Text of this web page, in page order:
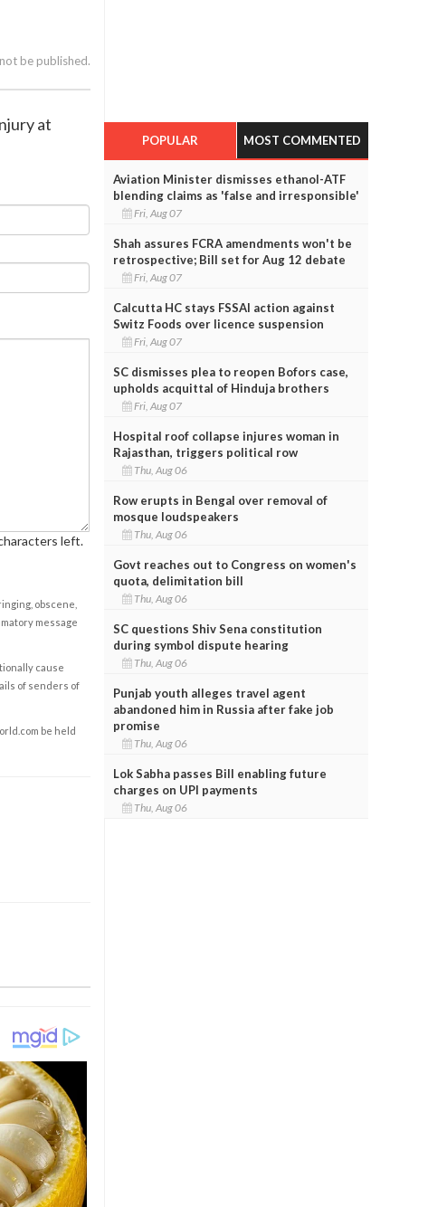
be published.
at
left.
obscene,
message
cause
of senders of
be held
POPULAR MOST COMMENTED
Aviation Minister dismisses ethanol-ATF
blending claims as 'false and irresponsible'
Fri, Aug 07
Shah assures FCRA amendments won't be
retrospective; Bill set for Aug 12 debate
Fri, Aug 07
Calcutta HC stays FSSAI action against
Switz Foods over licence suspension
Fri, Aug 07
SC dismisses plea to reopen Bofors case,
upholds acquittal of Hinduja brothers
Fri, Aug 07
Hospital roof collapse injures woman in
Rajasthan, triggers political row
Thu, Aug 06
Row erupts in Bengal over removal of
mosque loudspeakers
Thu, Aug 06
Govt reaches out to Congress on women's
quota, delimitation bill
Thu, Aug 06
SC questions Shiv Sena constitution
during symbol dispute hearing
Thu, Aug 06
Punjab youth alleges travel agent
abandoned him in Russia after fake job
promise
Thu, Aug 06
Lok Sabha passes Bill enabling future
charges on UPI payments
Thu, Aug 06